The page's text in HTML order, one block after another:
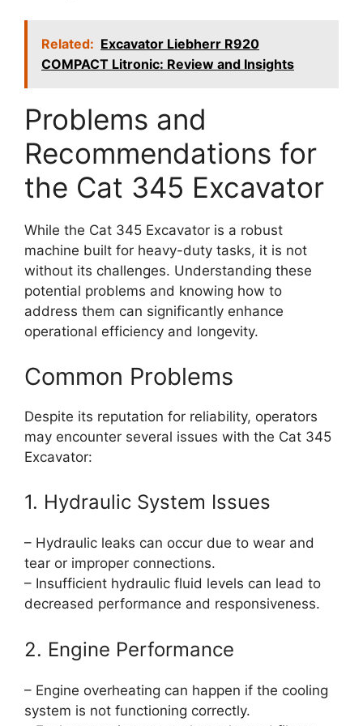
Related: Excavator Liebherr R920
COMPACT Litronic: Review and Insights
Problems and
Recommendations for
the Cat 345 Excavator
While the Cat 345 Excavator is a robust
machine built for heavy-duty tasks, it is not
without its challenges. Understanding these
potential problems and knowing how to
address them can significantly enhance
operational efficiency and longevity.
Common Problems
Despite its reputation for reliability, operators
may encounter several issues with the Cat 345
Excavator:
1. Hydraulic System Issues
– Hydraulic leaks can occur due to wear and
tear or improper connections.
– Insufficient hydraulic fluid levels can lead to
decreased performance and responsiveness.
2. Engine Performance
– Engine overheating can happen if the cooling
system is not functioning correctly.